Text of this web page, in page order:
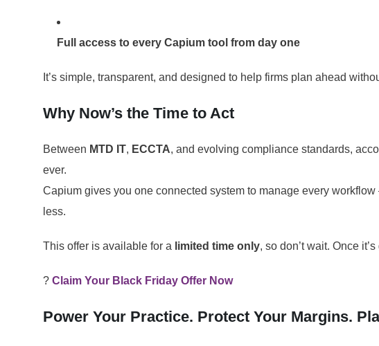
Full access to every Capium tool from day one
It’s simple, transparent, and designed to help firms plan ahead
Why Now’s the Time to Act
Between MTD IT, ECCTA, and evolving compliance standards,
ever.
Capium gives you one connected system to manage every
less.
This offer is available for a limited time only, so don’t wait. Once
? Claim Your Black Friday Offer Now
Power Your Practice. Protect Your Margins.